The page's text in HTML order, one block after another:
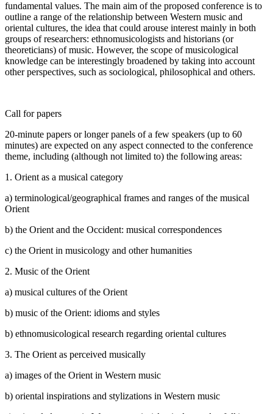
fundamental values. The main aim of the proposed conference is to
outline a range of the relationship between Western music and
oriental cultures, the idea that could arouse interest mainly in both
groups of researchers: ethnomusicologists and historians (or
theoreticians) of music. However, the scope of musicological
knowledge can be interestingly broadened by taking into account
other perspectives, such as sociological, philosophical and others.
Call for papers
20-minute papers or longer panels of a few speakers (up to 60
minutes) are expected on any aspect connected to the conference
theme, including (although not limited to) the following areas:
1. Orient as a musical category
a) terminological/geographical frames and ranges of the musical
Orient
b) the Orient and the Occident: musical correspondences
c) the Orient in musicology and other humanities
2. Music of the Orient
a) musical cultures of the Orient
b) music of the Orient: idioms and styles
b) ethnomusicological research regarding oriental cultures
3. The Orient as perceived musically
a) images of the Orient in Western music
b) oriental inspirations and stylizations in Western music